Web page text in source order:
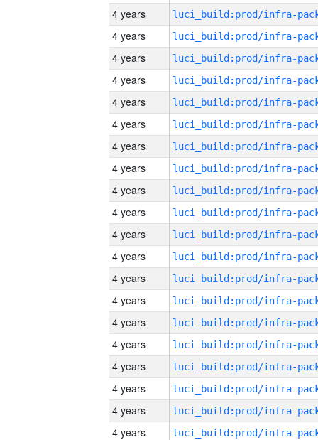
4 years
4 years
4 years
4 years
4 years
4 years
4 years
4 years
4 years
4 years
4 years
4 years
4 years
4 years
4 years
4 years
4 years
4 years
4 years
4 years